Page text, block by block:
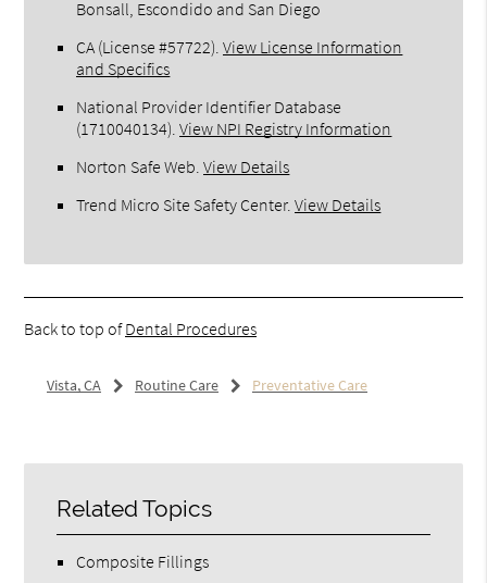
Bonsall, Escondido and San Diego
CA (License #57722) .View License Information
and Specifics
National Provider Identifier Database
(1710040134).View NPI Registry Information
Norton Safe Web .View Details
Trend Micro Site Safety Center.View Details
Back to top ofDental Procedures
Vista, CA Routine Care Preventative Care
Related Topics
Composite Fillings